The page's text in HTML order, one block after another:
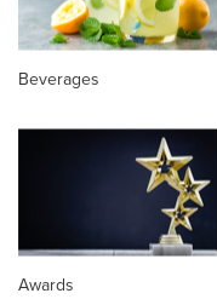
Beverages
Awards